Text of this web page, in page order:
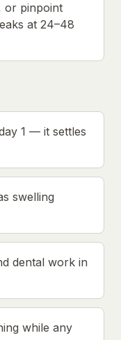
or pinpoint
at 24–48
1 — it settles
swelling
dental work in
while any